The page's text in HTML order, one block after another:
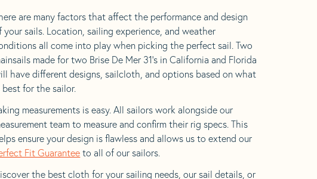
are many factors that affect the performance and design
your sails. Location, sailing experience, and weather
all come into play when picking the perfect sail. Two
made for two Brise De Mer 31’s in California and Florida
have different designs, sailcloth, and options based on what
best for the sailor.
measurements is easy. All sailors work alongside our
team to measure and confirm their rig specs. This
ensure your design is flawless and allows us to extend our
Fit Guarantee to all of our sailors.
the best cloth for your sailing needs, our sail details, or